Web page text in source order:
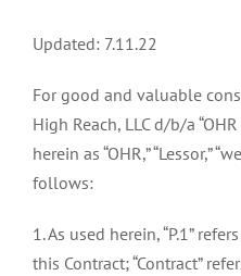
Updated: 7.11.22
For good and valuable
High Reach, LLC d/b/a
herein as “OHR,” “Lessor,”
follows:
1. As used herein, “P.1”
this Contract; “Contract”